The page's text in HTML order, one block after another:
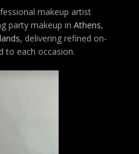
makeup artist
party makeup in Athens,
, delivering refined on-
to each occasion.